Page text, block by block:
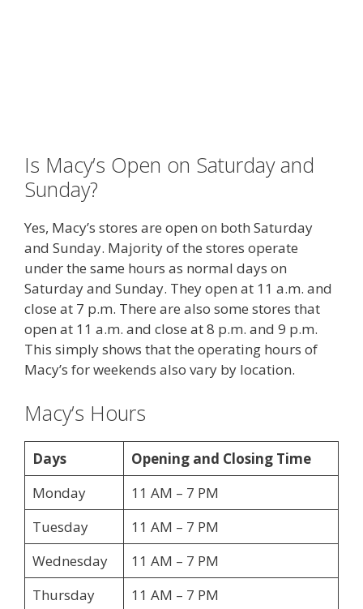
Is Macy’s Open on Saturday and
Sunday?
Yes, Macy’s stores are open on both Saturday
and Sunday. Majority of the stores operate
under the same hours as normal days on
Saturday and Sunday. They open at 11 a.m. and
close at 7 p.m. There are also some stores that
open at 11 a.m. and close at 8 p.m. and 9 p.m.
This simply shows that the operating hours of
Macy’s for weekends also vary by location.
Macy’s Hours
Days
Opening and Closing Time
Monday
11 AM – 7 PM
Tuesday
11 AM – 7 PM
Wednesday
11 AM – 7 PM
Thursday
11 AM – 7 PM